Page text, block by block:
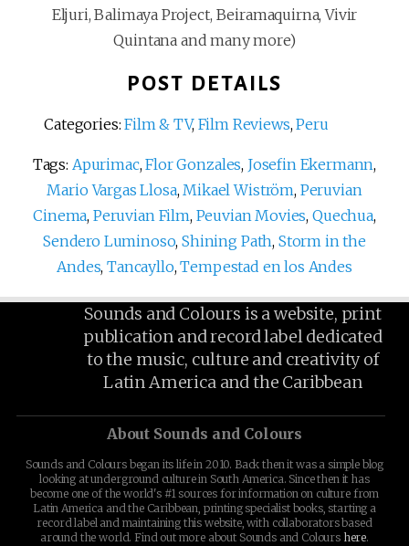
Eljuri, Balimaya Project, Beiramaquirna, Vivir
Quintana and many more)
POST DETAILS
Categories:Film & TV, Film Reviews,Peru
Tags: Apurimac,Flor Gonzales, Josefin Ekermann,
Mario Vargas Llosa,Mikael Wiström, Peruvian
Cinema, Peruvian Film, Peuvian Movies,Quechua,
Sendero Luminoso,Shining Path, Storm in the
Andes,Tancayllo,Tempestad en los Andes
Sounds and Colours is a website, print
publication and record label dedicated
to the music, culture and creativity of
Latin America and the Caribbean
About Sounds and Colours
Sounds and Colours began its life in 2010. Back then it was a simple blog
looking at underground culture in South America. Since then it has
become one of the world's #1 sources for information on culture from
Latin America and the Caribbean, printing specialist books, starting a
record label and maintaining this website, with collaborators based
around the world. Find out more about Sounds and Colours here.